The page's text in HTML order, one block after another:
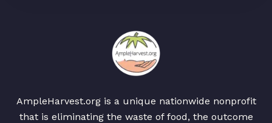
AmpleHarvest.org is a unique nationwide nonprofit
that is eliminating the waste of food, the outcome